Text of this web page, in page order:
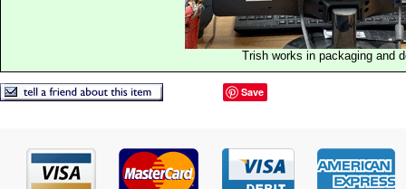
Trish works in packaging and
Save